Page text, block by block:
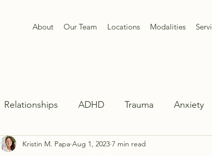
About Our Team Locations Modalities
Relationships ADHD Trauma Anxiety
Kristin M. Papa Aug 1, 2023 7 min read